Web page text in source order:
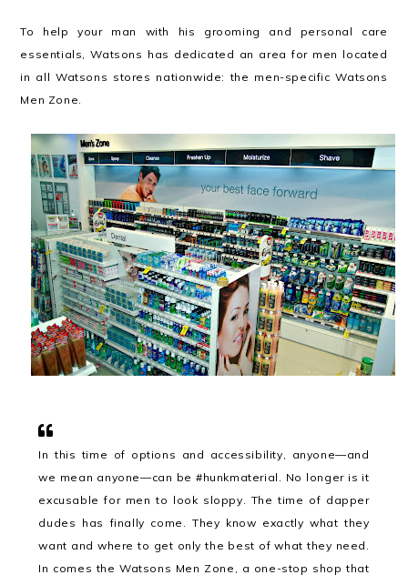
To help your man with his grooming and personal care
essentials, Watsons has dedicated an area for men located
in all Watsons stores nationwide: the men-specific Watsons
Men Zone.
In this time of options and accessibility, anyone—and
we mean anyone—can be #hunkmaterial. No longer is it
excusable for men to look sloppy. The time of dapper
dudes has finally come. They know exactly what they
want and where to get only the best of what they need.
In comes the Watsons Men Zone, a one-stop shop that